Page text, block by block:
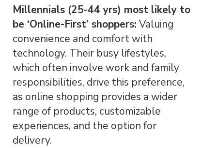
Millennials (25-44 yrs) most likely to
be ‘Online-First’ shoppers: Valuing
convenience and comfort with
technology. Their busy lifestyles,
which often involve work and family
responsibilities, drive this preference,
as online shopping provides a wider
range of products, customizable
experiences, and the option for
delivery.